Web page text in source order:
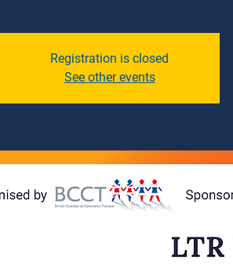
Registration is closed
See other events